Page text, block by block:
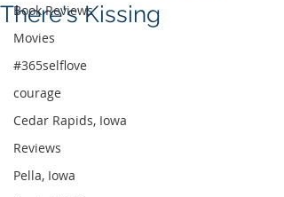
Book Reviews
Movies
#365selflove
courage
Cedar Rapids, Iowa
Reviews
Pella, Iowa
There's Kissing